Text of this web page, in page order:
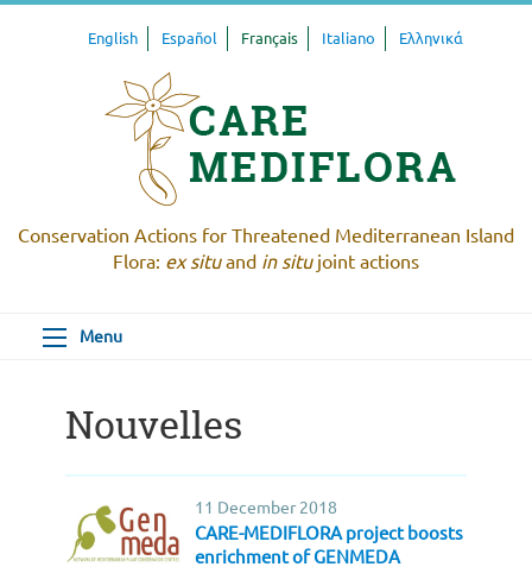
English Español Français Italiano Ελληνικά
Conservation Actions for Threatened Mediterranean Island
Flora: ex situand in situjoint actions
Menu
Nouvelles
11 December 2018
CARE-MEDIFLORA project boosts
enrichment of GENMEDA